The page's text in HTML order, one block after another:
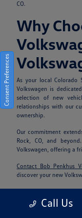
CO.
Why
As your local Colorado
Volkswagen is
selection of new
relationships with our
ownership.
Our commitment
Rock, CO, and
Volkswagen, offering a
Contact Bob Penkhus
discover your new
Call Us
Consent Preferences